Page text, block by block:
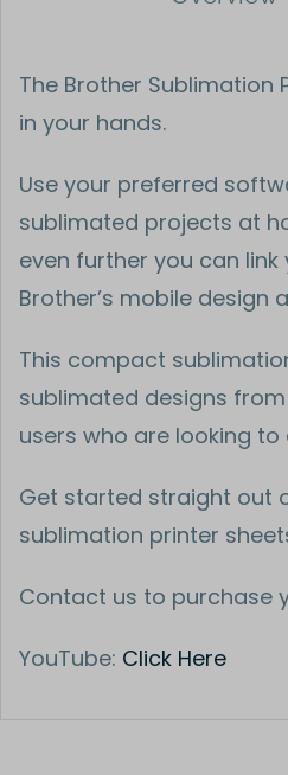
The Brother Sublimation
in your hands.
Use your preferred
sublimated projects at
even further you can
Brother’s mobile design
This compact
sublimated designs
users who are looking
Get started straight out
sublimation printer
Contact us to purchase
YouTube: Click Here